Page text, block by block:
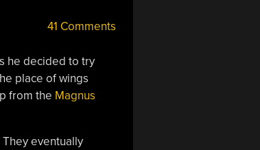
41 Comments
he decided to try
place of wings
from the Magnus
eventually